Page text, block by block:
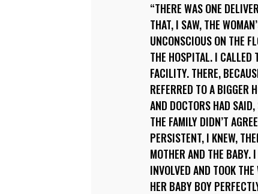
THERE WAS ONE
THAT, I SAW, THE
UNCONSCIOUS ON THE
THE HOSPITAL. I CALLED
FACILITY. THERE,
REFERRED TO A BIGGER
AND DOCTORS HAD
THE FAMILY DIDN’T
PERSISTENT, I KNEW,
MOTHER AND THE BABY.
INVOLVED AND TOOK
HER BABY BOY